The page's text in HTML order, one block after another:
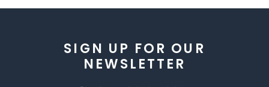
SIGN UP FOR OUR
NEWSLETTER